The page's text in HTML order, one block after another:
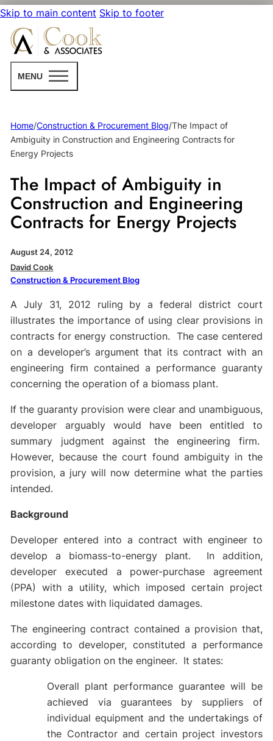
Skip to main content Skip to footer
MENU
Home/Construction & Procurement Blog/The Impact of
Ambiguity in Construction and Engineering Contracts for
Energy Projects
The Impact of Ambiguity in
Construction and Engineering
Contracts for Energy Projects
August 24, 2012
David Cook
Construction & Procurement Blog
A July 31, 2012 ruling by a federal district court
illustrates the importance of using clear provisions in
contracts for energy construction. The case centered
on a developer’s argument that its contract with an
engineering firm contained a performance guaranty
concerning the operation of a biomass plant.
If the guaranty provision were clear and unambiguous,
developer arguably would have been entitled to
summary judgment against the engineering firm.
However, because the court found ambiguity in the
provision, a jury will now determine what the parties
intended.
Background
Developer entered into a contract with engineer to
develop a biomass-to-energy plant. In addition,
developer executed a power-purchase agreement
(PPA) with a utility, which imposed certain project
milestone dates with liquidated damages.
The engineering contract contained a provision that,
according to developer, constituted a performance
guaranty obligation on the engineer. It states:
Overall plant performance guarantee will be
achieved via guarantees by suppliers of
individual equipment and the undertakings of
the Contractor and certain project investors